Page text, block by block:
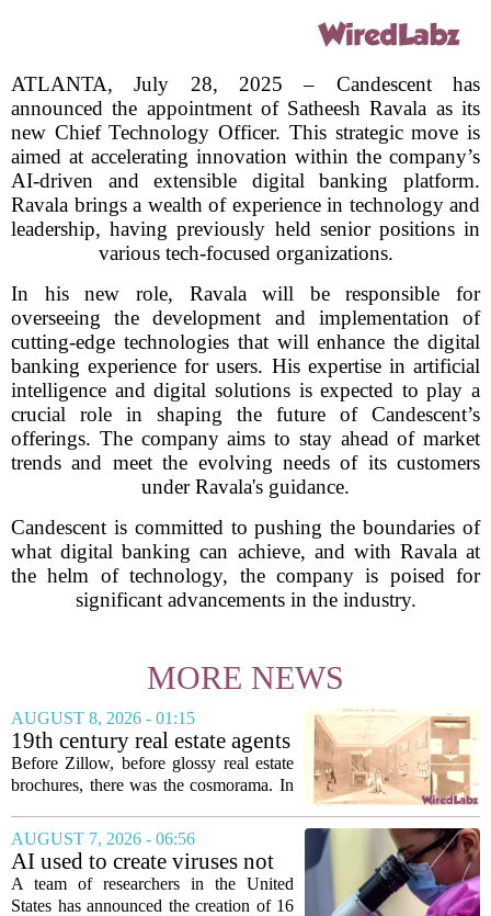
ATLANTA, July 28, 2025 – Candescent has
announced the appointment of Satheesh Ravala as its
new Chief Technology Officer. This strategic move is
aimed at accelerating innovation within the company’s
AI-driven and extensible digital banking platform.
Ravala brings a wealth of experience in technology and
leadership, having previously held senior positions in
various tech-focused organizations.
In his new role, Ravala will be responsible for
overseeing the development and implementation of
cutting-edge technologies that will enhance the digital
banking experience for users. His expertise in artificial
intelligence and digital solutions is expected to play a
crucial role in shaping the future of Candescent’s
offerings. The company aims to stay ahead of market
trends and meet the evolving needs of its customers
under Ravala's guidance.
Candescent is committed to pushing the boundaries of
what digital banking can achieve, and with Ravala at
the helm of technology, the company is poised for
significant advancements in the industry.
MORE NEWS
AUGUST 8, 2026 - 01:15
19th century real estate agents
used ‘peepshow’ technology
to sell glitzy mansion
Before Zillow, before glossy real estate
brochures, there was the cosmorama. In
developers in Europe and America
turned to these handheld viewing boxes
to show...
AUGUST 7, 2026 - 06:56
AI used to create viruses not
found in nature for first time
A team of researchers in the United
States has announced the creation of 16